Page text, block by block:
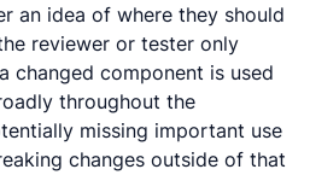
an idea of where they should
reviewer or tester only
changed component is used
throughout the
missing important use
changes outside of that